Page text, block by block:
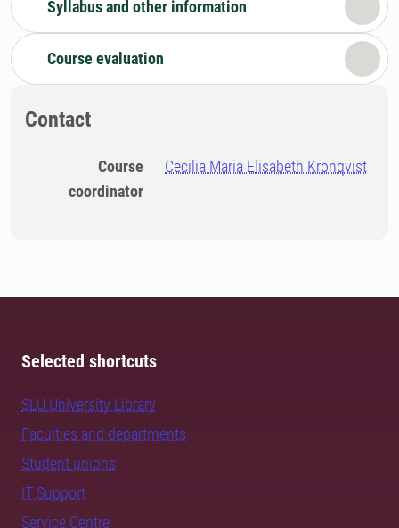
Syllabus and other information
Course evaluation
Contact
Course
coordinator
Cecilia Maria Elisabeth Kronqvist
Selected shortcuts
SLU University Library
Faculties and departments
Student unions
IT Support
Service Centre